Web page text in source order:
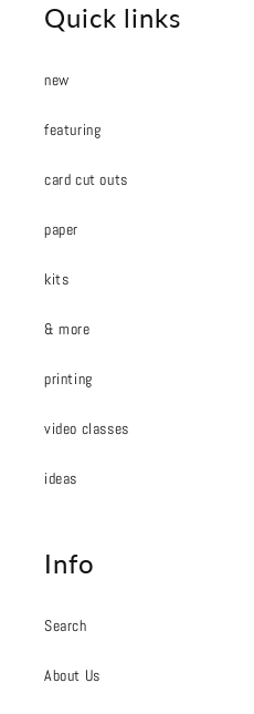
Quick links
new
featuring
card cut outs
paper
kits
& more
printing
video classes
ideas
Info
Search
About Us